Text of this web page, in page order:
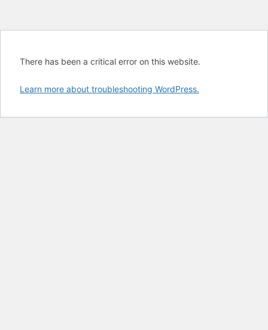
There has been a critical error on this website.
Learn more about troubleshooting WordPress.